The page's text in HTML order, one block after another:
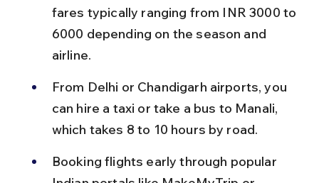
fares typically ranging from INR 3000 to
6000 depending on the season and
airline.
From Delhi or Chandigarh airports, you
can hire a taxi or take a bus to Manali,
which takes 8 to 10 hours by road.
Booking flights early through popular